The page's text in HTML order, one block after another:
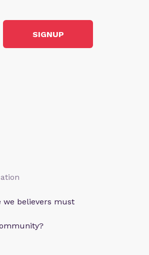
SIGNUP
we believers must